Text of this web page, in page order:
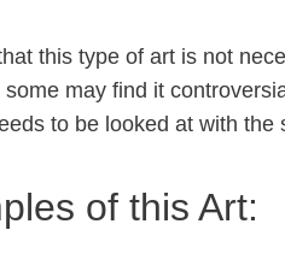
this type of art is not
may find it
to be looked at with the
of this Art: